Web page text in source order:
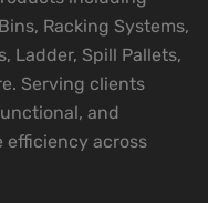
Racking Systems,
Ladder, Spill Pallets,
Serving clients
and
efficiency across